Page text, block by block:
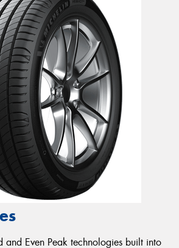
and Even Peak technologies built into